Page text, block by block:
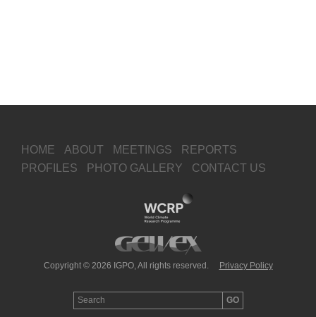
HOME ABOUT MEETINGS
REPORTS
PROFILES
PHOTO GALLERY CONTACT US
Copyright © 2026 IGPO, All rights reserved. Privacy Policy